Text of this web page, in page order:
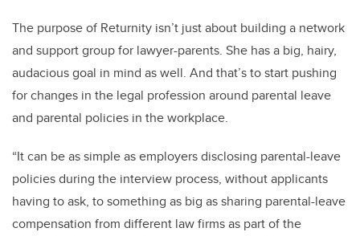
The purpose of Returnity isn’t just about building a network
and support group for lawyer-parents. She has a big, hairy,
audacious goal in mind as well. And that’s to start pushing
for changes in the legal profession around parental leave
and parental policies in the workplace.
“It can be as simple as employers disclosing parental-leave
policies during the interview process, without applicants
having to ask, to something as big as sharing parental-leave
compensation from different law firms as part of the